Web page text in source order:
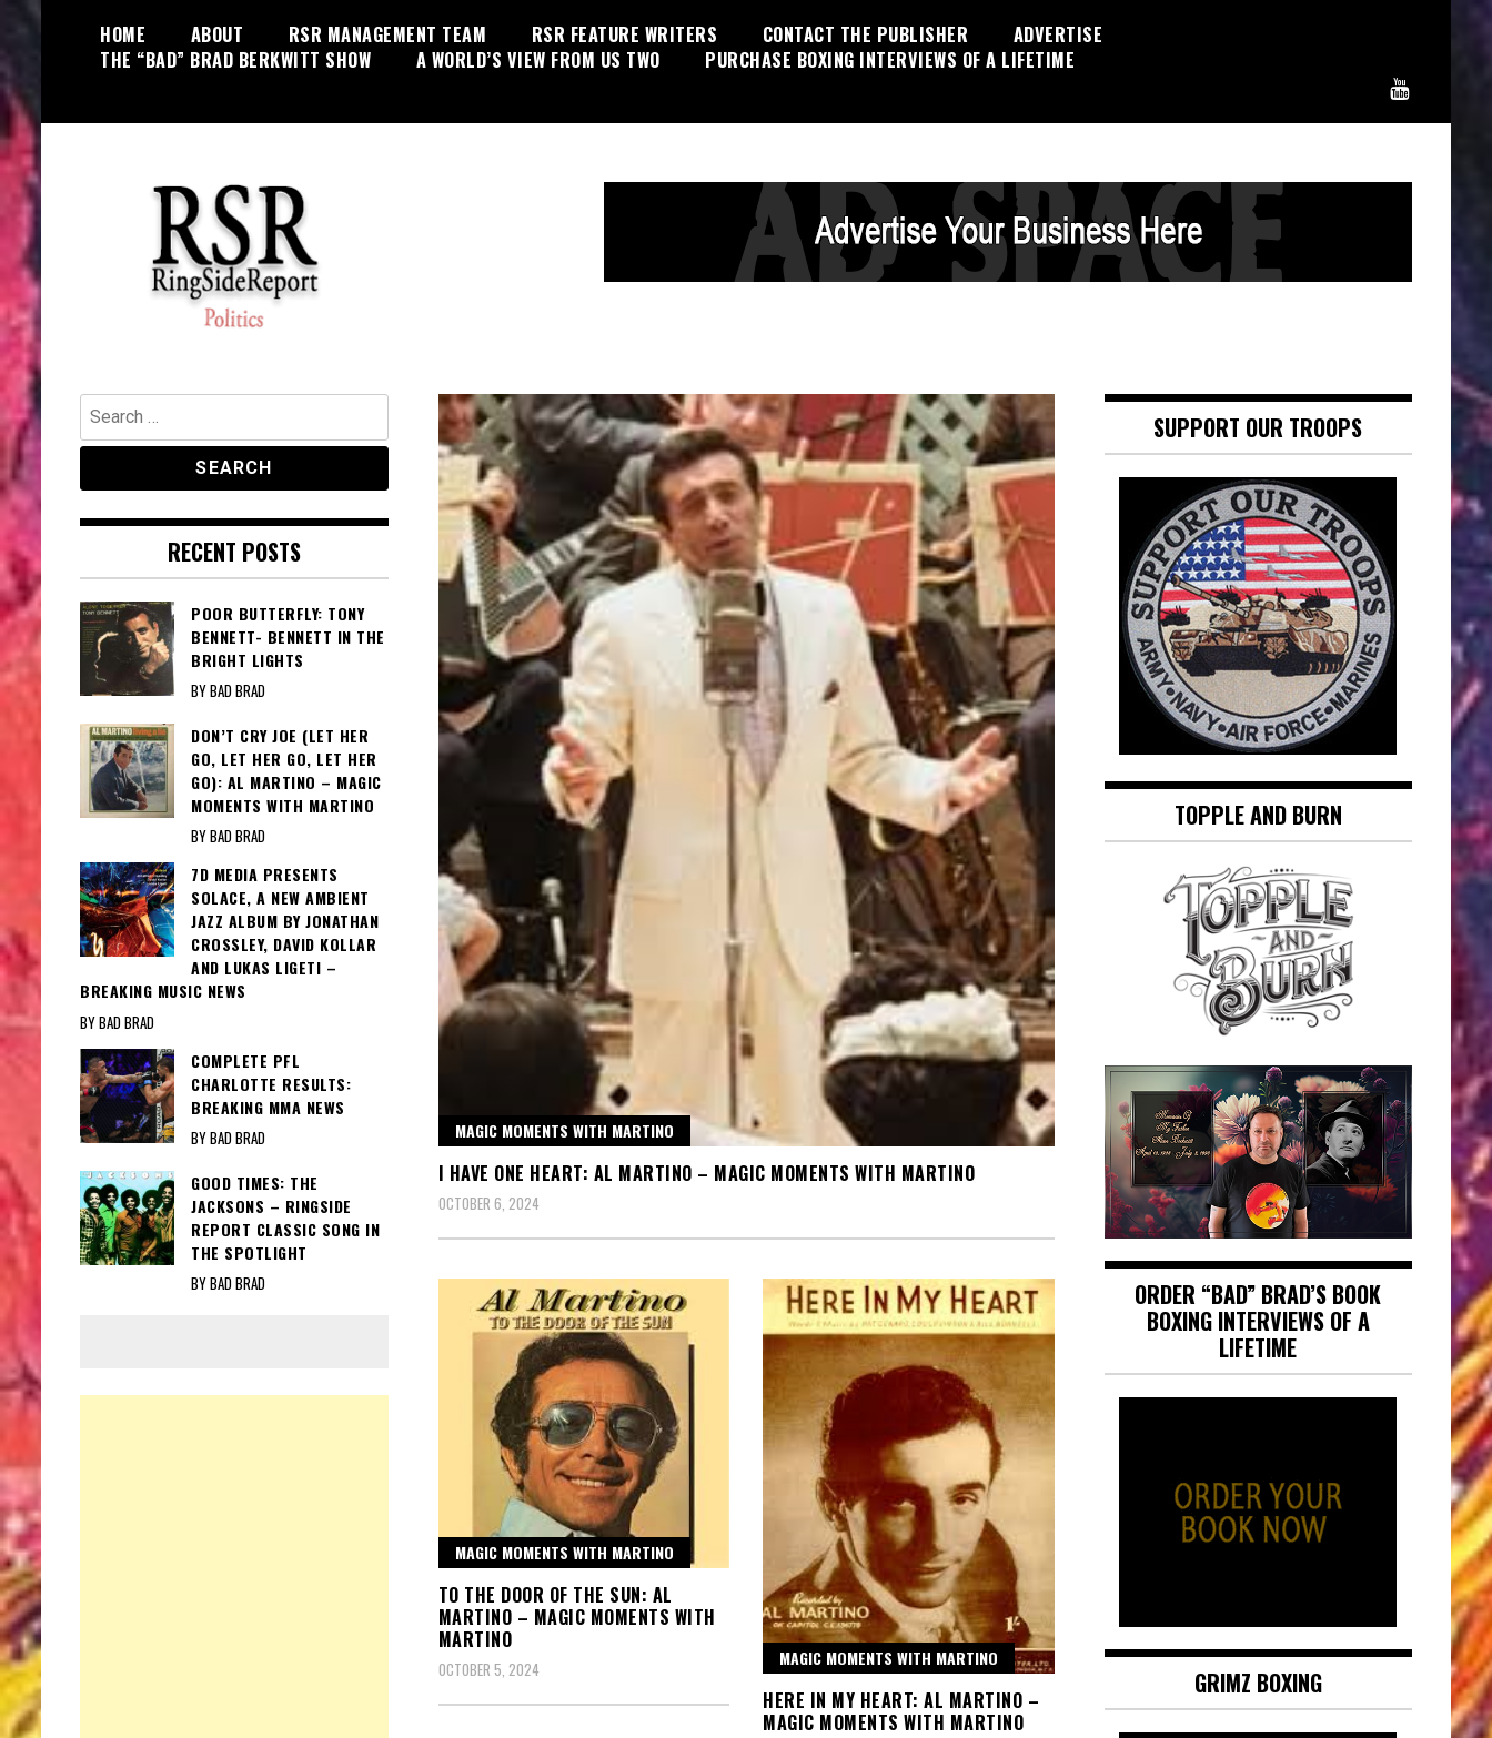
HOME ABOUT RSR MANAGEMENT TEAM RSR FEATURE WRITERS CONTACT THE PUBLISHER
ADVERTISE
THE “BAD” BRAD BERKWITT SHOW
A WORLD’S VIEW FROM US TWO PURCHASE BOXING INTERVIEWS OF A LIFETIME
RingSide Report
Politics, Entertainment and Sports
MAGIC MOMENTS WITH MARTINO
I HAVE ONE HEART: AL MARTINO – MAGIC MOMENTS WITH MARTINO
OCTOBER 6, 2024
MAGIC MOMENTS WITH MARTINO
TO THE DOOR OF THE SUN: AL
MARTINO – MAGIC MOMENTS WITH
MARTINO
OCTOBER 5, 2024 MAGIC MOMENTS WITH MARTINO
HERE IN MY HEART: AL MARTINO –
MAGIC MOMENTS WITH MARTINO
Search
for:
RECENT POSTS
POOR BUTTERFLY: TONY
BENNETT- BENNETT IN THE
BRIGHT LIGHTS
BY BAD BRAD
DON’T CRY JOE (LET HER
GO, LET HER GO, LET HER
GO): AL MARTINO – MAGIC
MOMENTS WITH MARTINO
BY BAD BRAD
7D MEDIA PRESENTS
SOLACE, A NEW AMBIENT
JAZZ ALBUM BY JONATHAN
CROSSLEY, DAVID KOLLAR
AND LUKAS LIGETI –
BREAKING MUSIC NEWS
BY BAD BRAD
COMPLETE PFL
CHARLOTTE RESULTS:
BREAKING MMA NEWS
BY BAD BRAD
GOOD TIMES: THE
JACKSONS – RINGSIDE
REPORT CLASSIC SONG IN
THE SPOTLIGHT
BY BAD BRAD
SUPPORT OUR TROOPS
TOPPLE AND BURN
ORDER “BAD” BRAD’S BOOK
BOXING INTERVIEWS OF A
LIFETIME
GRIMZ BOXING